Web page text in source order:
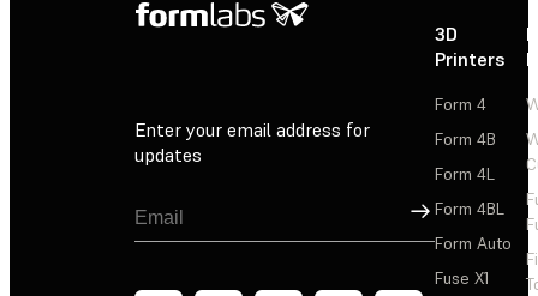
Enter your email address for
updates
Sign Up
3D
Printers
Form 4
Form 4B
Form 4L
Form 4BL
Form Auto
Fuse X1